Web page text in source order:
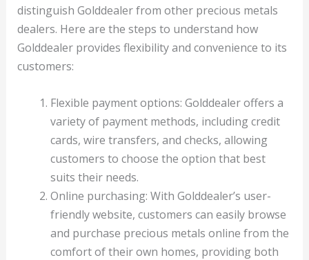
distinguish Golddealer from other precious metals
dealers. Here are the steps to understand how
Golddealer provides flexibility and convenience to its
customers:
Flexible payment options: Golddealer offers a
variety of payment methods, including credit
cards, wire transfers, and checks, allowing
customers to choose the option that best
suits their needs.
Online purchasing: With Golddealer’s user-
friendly website, customers can easily browse
and purchase precious metals online from the
comfort of their own homes, providing both